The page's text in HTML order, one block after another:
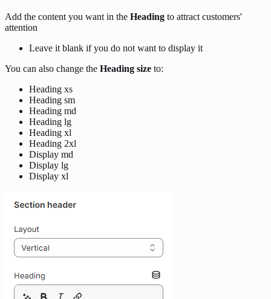
Add the content you want in the Heading to attract customers'
attention
Leave it blank if you do not want to display it
You can also change the Heading size to:
Heading xs
Heading sm
Heading md
Heading lg
Heading xl
Heading 2xl
Display md
Display lg
Display xl